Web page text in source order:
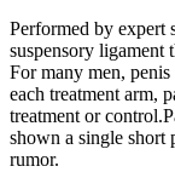
Performed by expert
suspensory ligament
For many men,
each treatment arm,
treatment or
shown a single short
rumor.